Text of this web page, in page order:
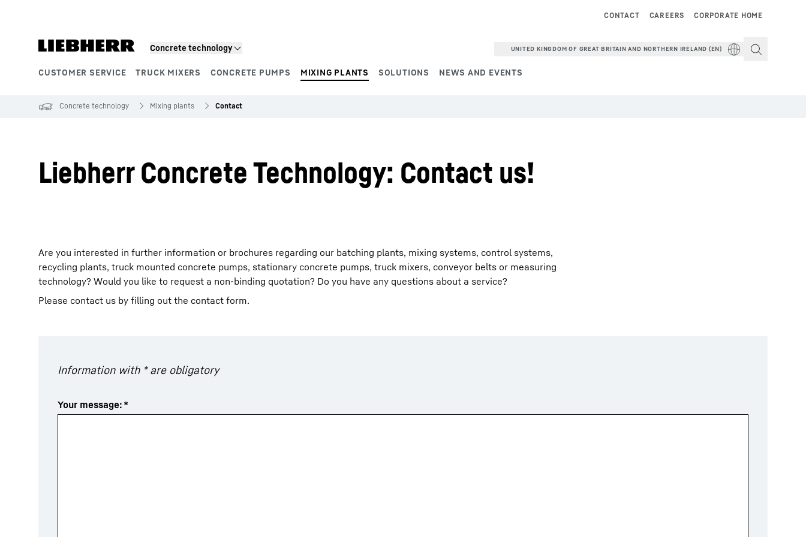
Concrete technology
CUSTOMER SERVICE TRUCK MIXERS CONCRETE PUMPS MIXING PLANTS SOLUTIONS NEWS AND EVENTS
CORPORATE HOME
CAREERS
CONTACT
UNITED KINGDOM OF GREAT BRITAIN AND NORTHERN IRELAND (EN)
More about the company
Concrete technology Mixing plants Contact
Liebherr Concrete Technology: Contact us!
Are you interested in further information or brochures regarding our batching plants, mixing systems, control systems,
recycling plants, truck mounted concrete pumps, stationary concrete pumps, truck mixers, conveyor belts or measuring
technology? Would you like to request a non-binding quotation? Do you have any questions about a service?
Please contact us by filling out the contact form.
Information with * are obligatory
Your message: *